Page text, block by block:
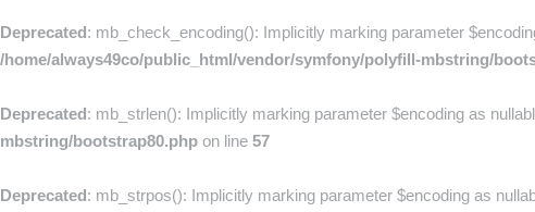
Deprecated: mb_check_encoding(): Implicitly marking parameter
/home/always49co/public_html/vendor/symfony/polyfill-mbstring/
Deprecated: mb_strlen(): Implicitly marking parameter $encoding as
mbstring/bootstrap80.php on line 57
Deprecated: mb_strpos(): Implicitly marking parameter $encoding as